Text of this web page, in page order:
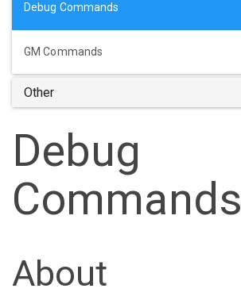
Debug Commands
GM Commands
Other
Debug
Commands
About